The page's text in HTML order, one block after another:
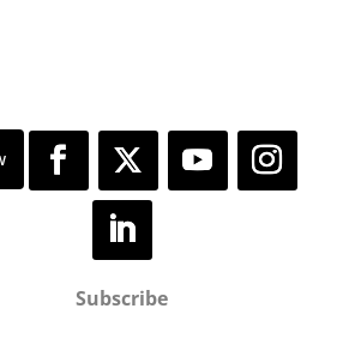
Subscribe